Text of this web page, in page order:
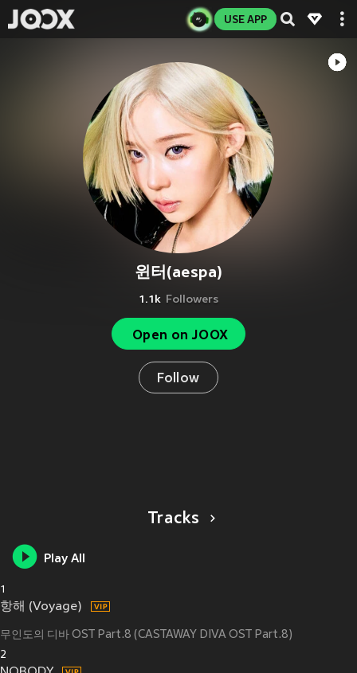
USE APP
윈터(aespa)
1.1k Followers
Open on JOOX
Follow
Tracks
Play All
1
항해 (Voyage)
무인도의 디바 OST Part.8 (CASTAWAY DIVA OST Part.8)
2